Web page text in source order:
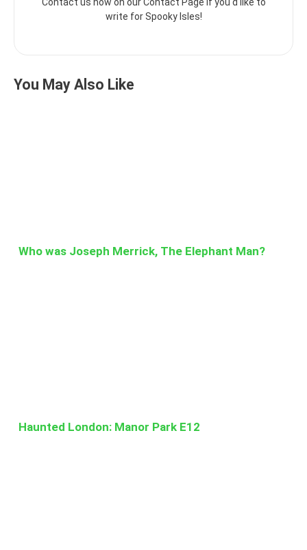
write for Spooky Isles!
You May Also Like
Who was Joseph Merrick, The Elephant Man?
Haunted London: Manor Park E12